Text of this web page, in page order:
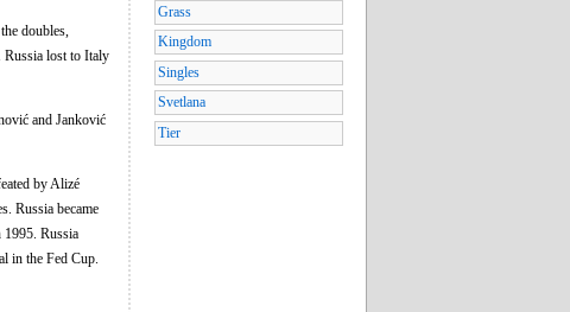
doubles,
Russia lost to Italy
and Janković
by Alizé
Russia became
Russia
in the Fed Cup.
Grass
Kingdom
Singles
Svetlana
Tier